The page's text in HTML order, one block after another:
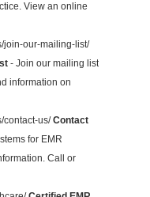
View an online
join-our-mailing-list/
- Join our mailing list
information on
contact-us/Contact
for EMR
Call or